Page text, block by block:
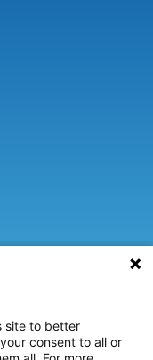
Innovation
site to better
consent to all or